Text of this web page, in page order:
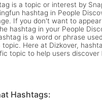
is a topic or interest by
hashtag in People
If you don't want to
hashtag in your People
is a word or phrase
Here at Dizkover,
topic to help users discover
Hashtags: